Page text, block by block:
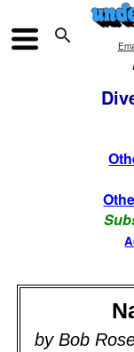

by Bob